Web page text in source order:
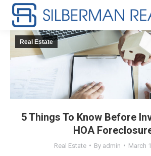
5 Things To Know Before
HOA
Real Estate By admin March
Real Estate